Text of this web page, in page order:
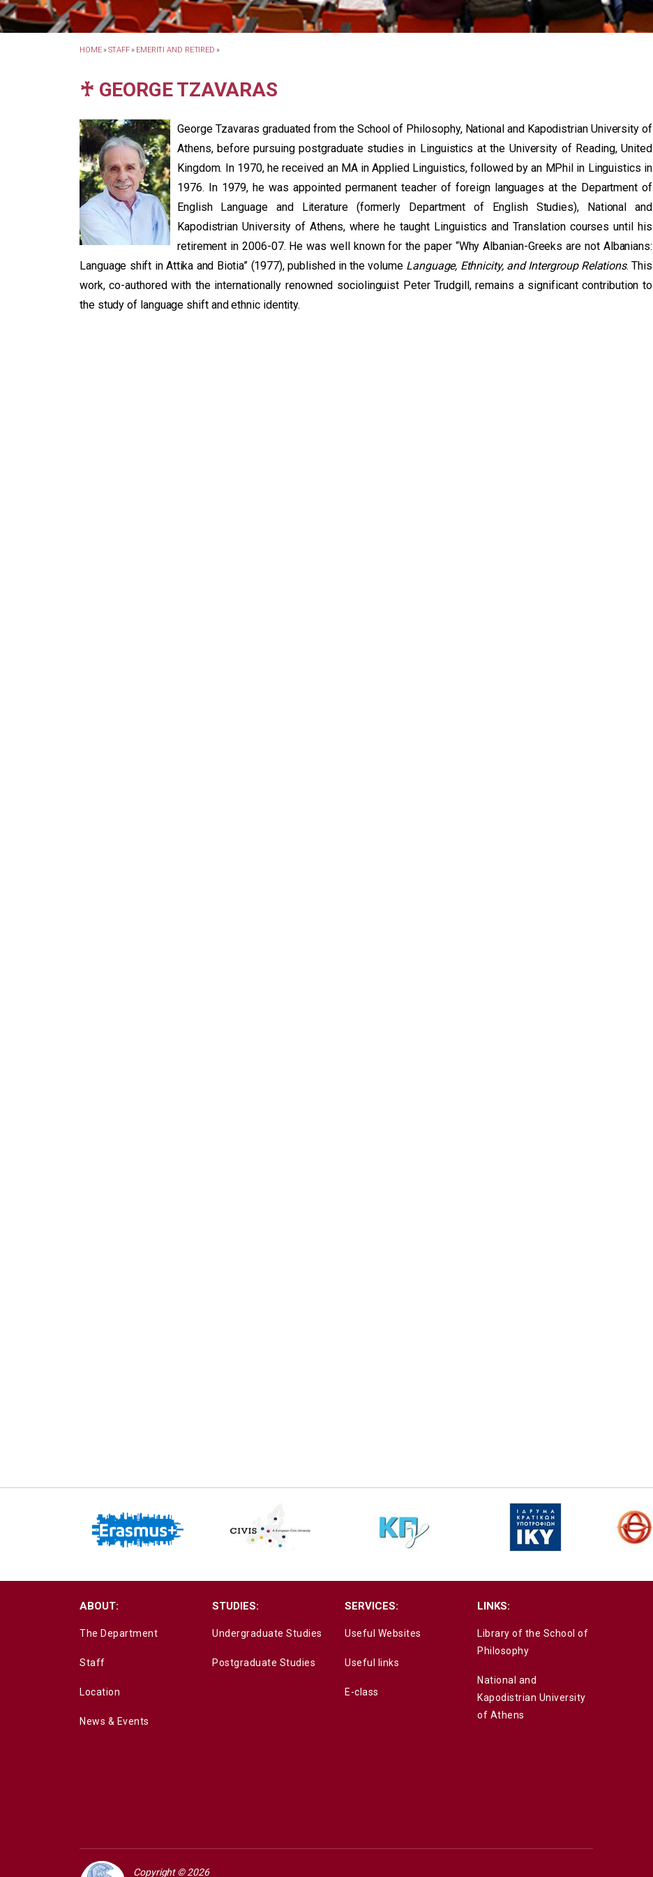
HOME »STAFF » EMERITI AND RETIRED »
♰ GEORGE TZAVARAS
George Tzavaras graduated from the School of Philosophy, National and Kapodistrian University of
Athens, before pursuing postgraduate studies in Linguistics at the University of Reading, United
Kingdom. In 1970, he received an MA in Applied Linguistics, followed by an MPhil in Linguistics in
1976. In 1979, he was appointed permanent teacher of foreign languages at the Department of
English Language and Literature (formerly Department of English Studies), National and
Kapodistrian University of Athens, where he taught Linguistics and Translation courses until his
retirement in 2006-07. He was well known for the paper “Why Albanian-Greeks are not Albanians:
Language shift in Attika and Biotia” (1977), published in the volume Language, Ethnicity, and Intergroup Relations. This
work, co-authored with the internationally renowned sociolinguist Peter Trudgill, remains a significant contribution to
the study of language shift and ethnic identity.
ABOUT:
The Department
Staff
Location
News & Events
STUDIES:
Undergraduate Studies
Postgraduate Studies
SERVICES:
Useful Websites
Useful links
E-class
LINKS:
Library of the School of
Philosophy
National and
Kapodistrian University
of Athens
Copyright © 2026